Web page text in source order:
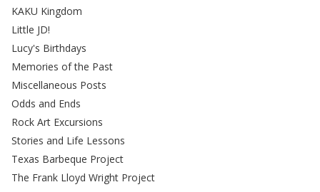
KAKU Kingdom
Little JD!
Lucy's Birthdays
Memories of the Past
Miscellaneous Posts
Odds and Ends
Rock Art Excursions
Stories and Life Lessons
Texas Barbeque Project
The Frank Lloyd Wright Project